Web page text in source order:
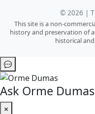
© 2026 |
This site is a non-
history and preservation of
historical
Ask Orme Dumas
×